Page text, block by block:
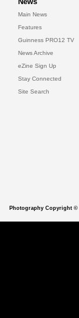
Main News
Features
Guinness PRO12 TV
News Archive
eZine Sign Up
Stay Connected
Site Search
Photography Copyright ©